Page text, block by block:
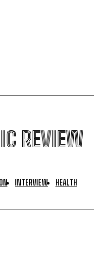
REVIEW
INTERVIEW
HEALTH